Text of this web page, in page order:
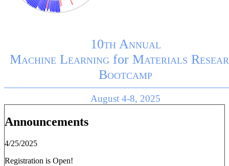
10th Annual
Machine Learning forMaterials
Bootcamp
August 4-8, 2025
Announcements
4/25/2025
Registration is Open!